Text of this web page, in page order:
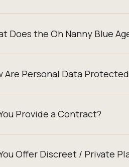
Does the Oh Nanny Blue
Are Personal Data
Provide a Contract?
Offer Discreet / Private